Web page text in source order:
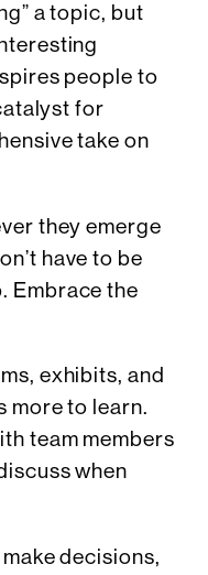
a topic, but
people to
for
take on
they emerge
have to be
Embrace the
exhibits, and
more to learn.
team members
when
decisions,